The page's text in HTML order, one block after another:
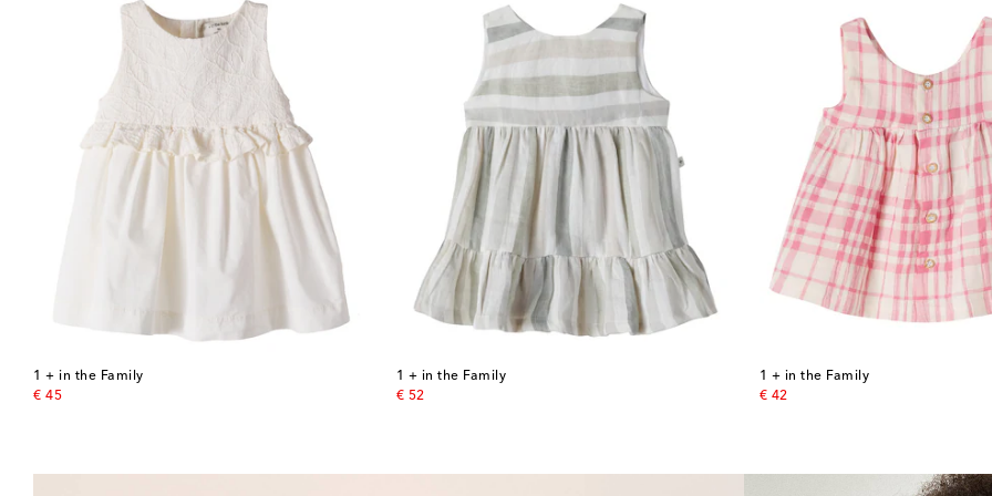
1 + in the Family
€ 45
original price
1 + in the Family
€ 52
original price
1 + in the Family
€ 42
original price